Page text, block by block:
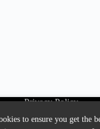
Privacy Policy
Contact us
to ensure you get the